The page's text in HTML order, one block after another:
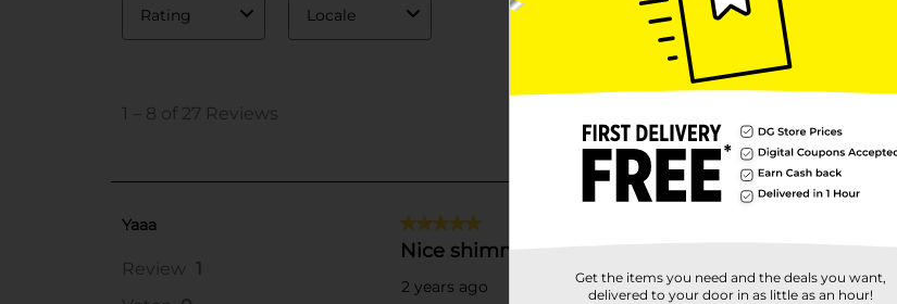
Get the items you need and the deals you want,
delivered to your door in as little as an hour!